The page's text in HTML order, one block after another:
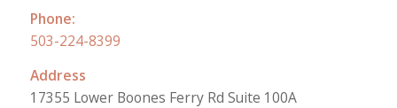
Phone:
503-224-8399
Address
17355 Lower Boones Ferry Rd Suite 100A